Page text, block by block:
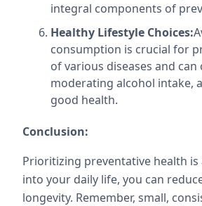
integral components of
Healthy Lifestyle Choices:
consumption is crucial for
of various diseases and
moderating alcohol intake,
good health.
Conclusion:
Prioritizing preventative health
into your daily life, you can
longevity. Remember, small,